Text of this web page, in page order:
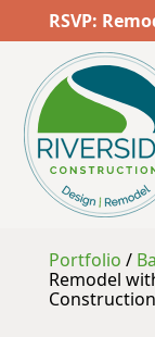
the
content.
RSVP:
Portfolio /
Remodel